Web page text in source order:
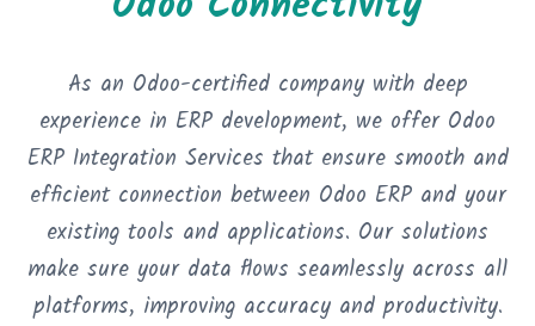
As an Odoo-certified company with deep
experience in ERP development, we offer Odoo
ERP Integration Services that ensure smooth and
efficient connection between Odoo ERP and your
existing tools and applications. Our solutions
make sure your data flows seamlessly across all
platforms, improving accuracy and productivity.